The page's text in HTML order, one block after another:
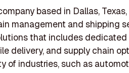
based in Dallas,
management and shipping
that includes
delivery, and supply chain
of industries, such as